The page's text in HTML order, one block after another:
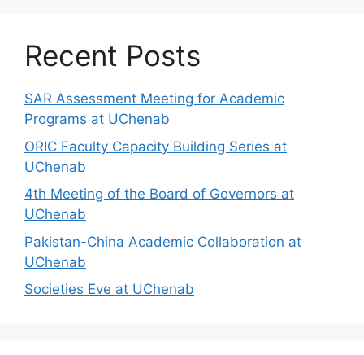
Recent Posts
SAR Assessment Meeting for Academic
Programs at UChenab
ORIC Faculty Capacity Building Series at
UChenab
4th Meeting of the Board of Governors at
UChenab
Pakistan-China Academic Collaboration at
UChenab
Societies Eve at UChenab